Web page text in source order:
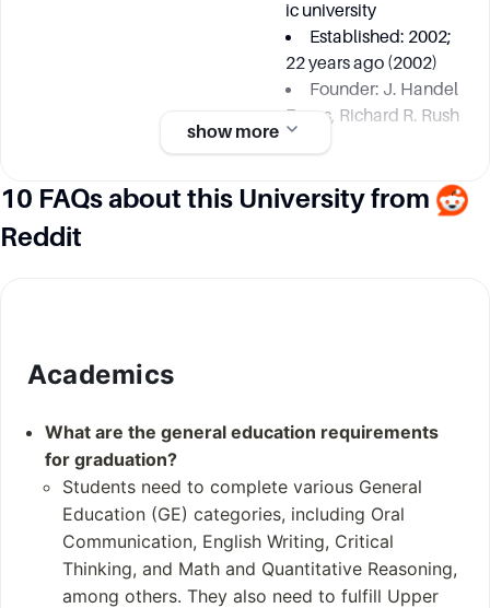
ic university
Established: 2002;
22 years ago (2002)
Founder: J. Handel
Evans, Richard R. Rush
Academic information
Degree Courses
degree programs - 3 m
aster's degree progra
tial programs
ment and wildlife cons
Marine mammals a
nd coastal systems
Historic preservatio
n and public outreach
show more
10 FAQs about this University from
Reddit
Academics
What are the general education requirements
for graduation?
Students need to complete various General
Education (GE) categories, including Oral
Communication, English Writing, Critical
Thinking, and Math and Quantitative Reasoning,
among others. They also need to fulfill Upper